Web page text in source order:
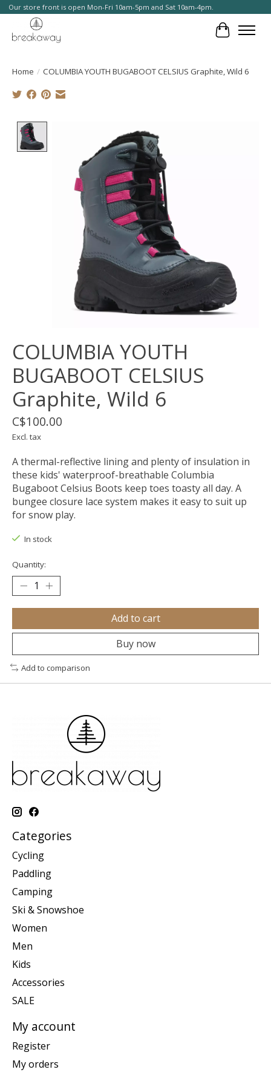
Our store front is open Mon-Fri 10am-5pm and Sat 10am-4pm.
Cart
Home / COLUMBIA YOUTH BUGABOOT CELSIUS Graphite, Wild 6
Product image slideshow Items
COLUMBIA YOUTH
BUGABOOT CELSIUS
Graphite, Wild 6
C$100.00
Excl. tax
A thermal-reflective lining and plenty of insulation in
these kids' waterproof-breathable Columbia
Bugaboot Celsius Boots keep toes toasty all day. A
bungee closure lace system makes it easy to suit up
for snow play.
In stock
Quantity:
Add to cart
Buy now
Add to comparison
Categories
Cycling
Paddling
Camping
Ski & Snowshoe
Women
Men
Kids
Accessories
SALE
My account
Register
My orders